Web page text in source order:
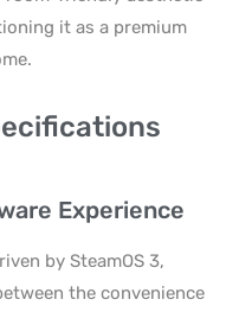
it as a premium
Experience
by SteamOS 3,
the convenience